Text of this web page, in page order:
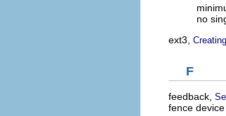
no
ext3,
F
feedback,
fence device